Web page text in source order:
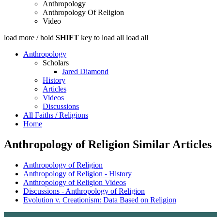
Anthropology
Anthropology Of Religion
Video
load more / hold SHIFT key to load all load all
Anthropology
Scholars
Jared Diamond
History
Articles
Videos
Discussions
All Faiths / Religions
Home
Anthropology of Religion Similar Articles
Anthropology of Religion
Anthropology of Religion - History
Anthropology of Religion Videos
Discussions - Anthropology of Religion
Evolution v. Creationism: Data Based on Religion